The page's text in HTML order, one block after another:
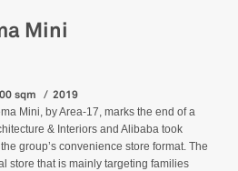
Mini
sqm 2019
Mini, by Area-17, marks the end of a
& Interiors and Alibaba took
group’s convenience store format. The
store that is mainly targeting families